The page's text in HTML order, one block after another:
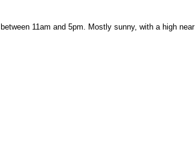
11am and 5pm. Mostly sunny, with a high near